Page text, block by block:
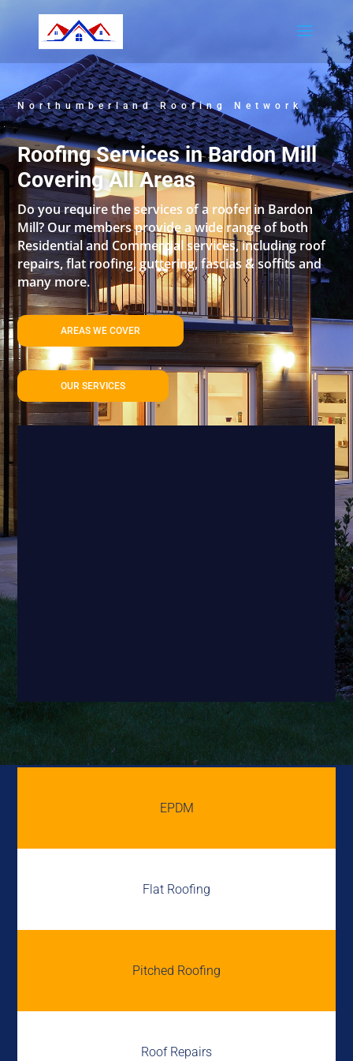
Northumberland Roofing Network
Roofing Services in Bardon Mill
Covering All Areas
Do you require the services of a roofer in Bardon
Mill? Our members provide a wide range of both
Residential and Commercial services, including roof
repairs, flat roofing, guttering, fascias & soffits and
many more.
AREAS WE COVER
OUR SERVICES
EPDM
Flat Roofing
Pitched Roofing
Roof Repairs